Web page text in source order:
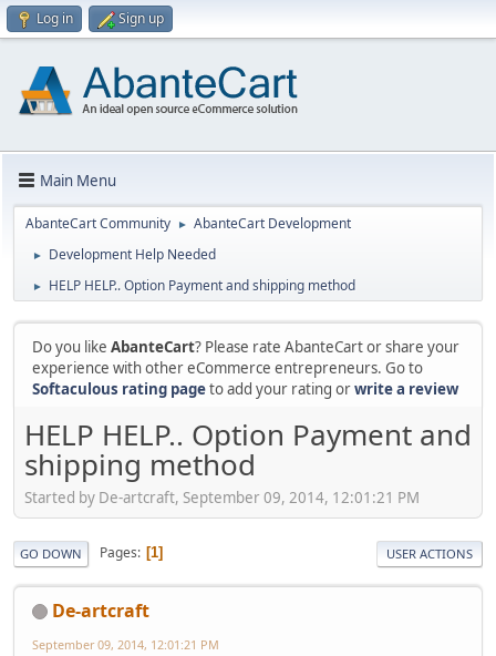
Log in Sign up
Main Menu
AbanteCart Community ► AbanteCart Development
► Development Help Needed
► HELP HELP.. Option Payment and shipping method
Do you like AbanteCart? Please rate AbanteCart or share your
experience with other eCommerce entrepreneurs. Go to
Softaculous rating pageto add your rating orwrite a review
HELP HELP.. Option Payment and
shipping method
Started by De-artcraft, September 09, 2014, 12:01:21 PM
GO DOWN Pages 1 USER ACTIONS
De-artcraft
September 09, 2014, 12:01:21 PM